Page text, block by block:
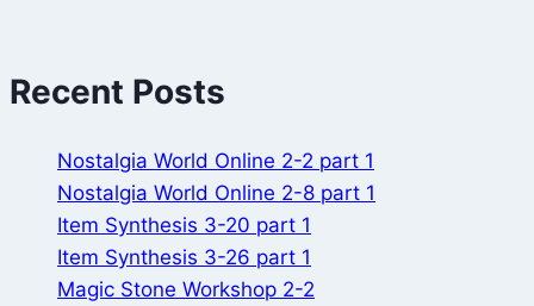
Recent Posts
Nostalgia World Online 2-2 part 1
Nostalgia World Online 2-8 part 1
Item Synthesis 3-20 part 1
Item Synthesis 3-26 part 1
Magic Stone Workshop 2-2